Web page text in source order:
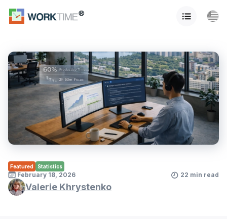
Featured Statistics
February 18, 2026 22 min read
Valerie Khrystenko